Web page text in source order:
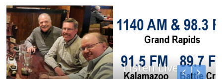
Listen Live!